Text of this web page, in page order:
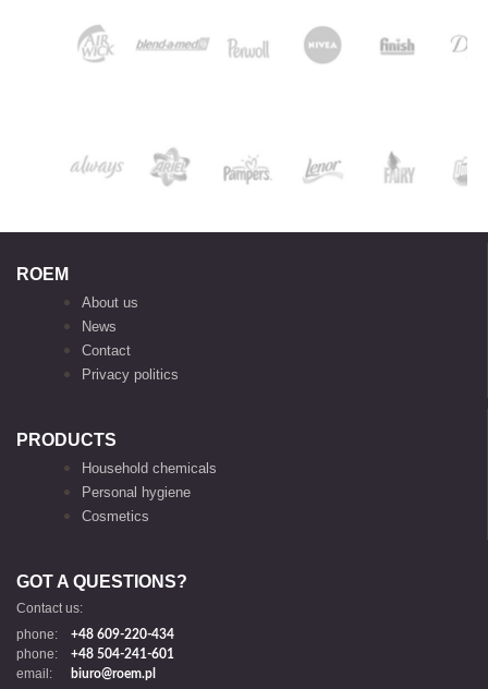
ROEM
About us
News
Contact
Privacy politics
PRODUCTS
Household chemicals
Personal hygiene
Cosmetics
GOT A QUESTIONS?
Contact us:
phone:
+48 609-220-434
phone: +48 504-241-601
email: biuro@roem.pl